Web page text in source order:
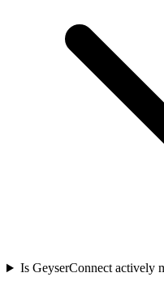
Is GeyserConnect actively